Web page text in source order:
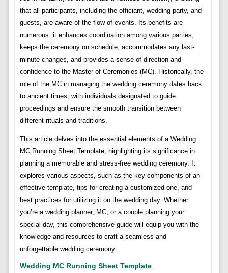
that all participants, including the officiant, wedding party, and
guests, are aware of the flow of events. Its benefits are
numerous: it enhances coordination among various parties,
keeps the ceremony on schedule, accommodates any last-
minute changes, and provides a sense of direction and
confidence to the Master of Ceremonies (MC). Historically, the
role of the MC in managing the wedding ceremony dates back
to ancient times, with individuals designated to guide
proceedings and ensure the smooth transition between
different rituals and traditions.
This article delves into the essential elements of a Wedding
MC Running Sheet Template, highlighting its significance in
planning a memorable and stress-free wedding ceremony. It
explores various aspects, such as the key components of an
effective template, tips for creating a customized one, and
best practices for utilizing it on the wedding day. Whether
you’re a wedding planner, MC, or a couple planning your
special day, this comprehensive guide will equip you with the
knowledge and resources to craft a seamless and
unforgettable wedding ceremony.
Wedding MC Running Sheet Template